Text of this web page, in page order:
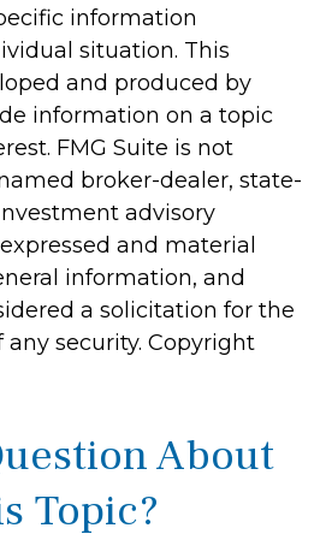
information
situation. This
and produced by
information on a topic
FMG Suite is not
broker-dealer, state-
advisory
and material
information, and
a solicitation for the
any security. Copyright
About
Topic?